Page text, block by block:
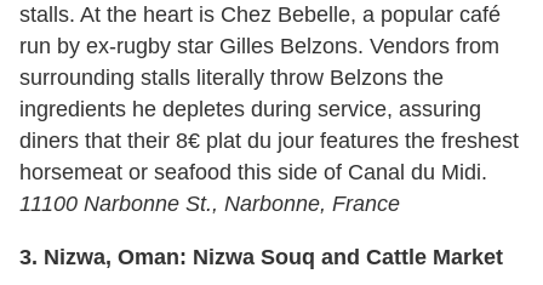
stalls. At the heart is Chez Bebelle, a popular café
run by ex-rugby star Gilles Belzons. Vendors from
surrounding stalls literally throw Belzons the
ingredients he depletes during service, assuring
diners that their 8€ plat du jour features the freshest
horsemeat or seafood this side of Canal du Midi.
11100 Narbonne St., Narbonne, France
3. Nizwa, Oman: Nizwa Souq and Cattle Market